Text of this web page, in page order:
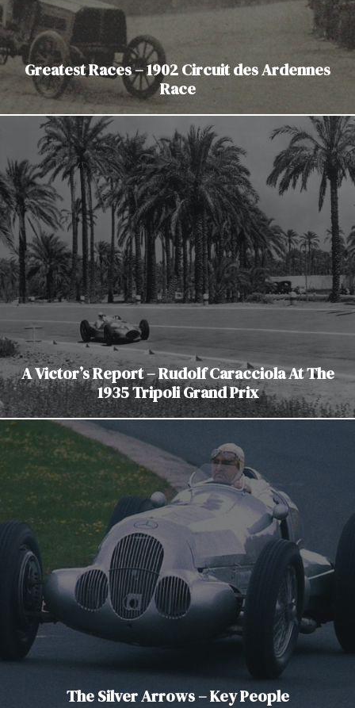
Greatest Races – 1902 Circuit des Ardennes
Race
A Victor’s Report – Rudolf Caracciola At The
1935 Tripoli Grand Prix
The Silver Arrows – Key People